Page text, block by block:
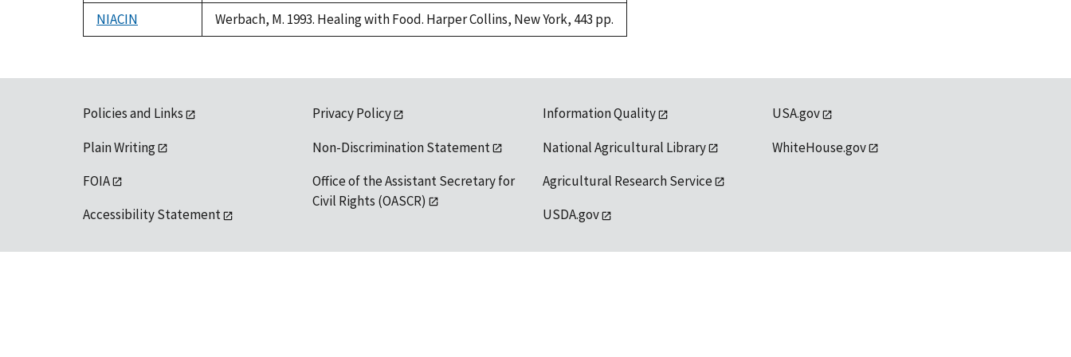
1992
NIACIN
Werbach, M. 1993. Healing with Food. Harper Collins, New York, 443 pp.
Policies and Links
Plain Writing
FOIA
Accessibility Statement
Privacy Policy
Non-Discrimination Statement
Office of the Assistant Secretary for
Civil Rights (OASCR)
Information Quality
National Agricultural Library
Agricultural Research Service
USDA.gov
USA.gov
WhiteHouse.gov